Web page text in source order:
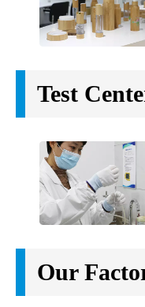
89/400 bamboo jar
89/400 bamboo cap